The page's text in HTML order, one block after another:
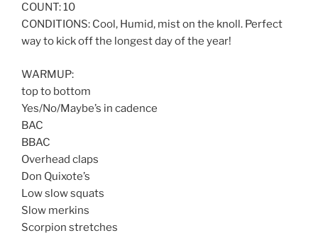
COUNT: 10
CONDITIONS: Cool, Humid, mist on the knoll. Perfect
way to kick off the longest day of the year!
WARMUP:
top to bottom
Yes/No/Maybe’s in cadence
BAC
BBAC
Overhead claps
Don Quixote’s
Low slow squats
Slow merkins
Scorpion stretches